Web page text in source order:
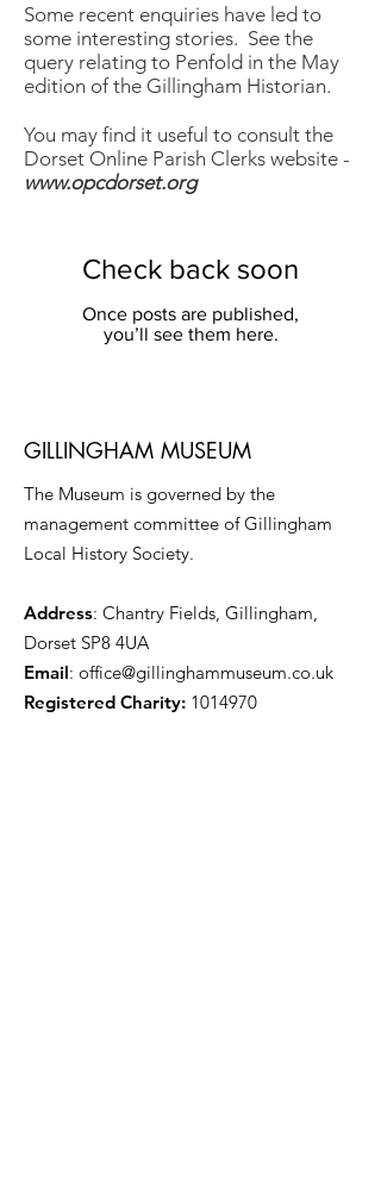
Some recent enquiries have led to
some interesting stories. See the
query relating to Penfold in the May
edition of the Gillingham Historian.
You may find it useful to consult the
Dorset Online Parish Clerks website -
www.opcdorset.org
Check back soon
Once posts are published,
you’ll see them here.
GILLINGHAM MUSEUM
The Museum is governed by the
management committee of Gillingham
Local History Society.
Address: Chantry Fields, Gillingham,
Dorset SP8 4UA
Email: office@gillinghammuseum.co.uk
Registered Charity: 1014970